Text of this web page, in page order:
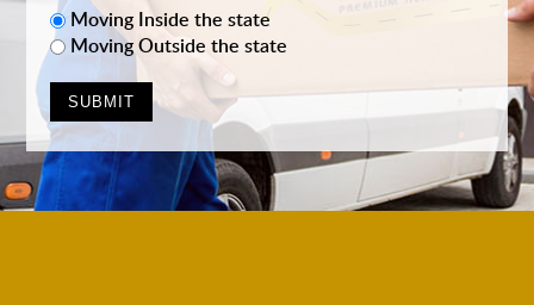
Moving Inside the state
Moving Outside the state